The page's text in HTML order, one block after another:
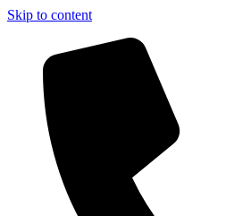
Skip to content